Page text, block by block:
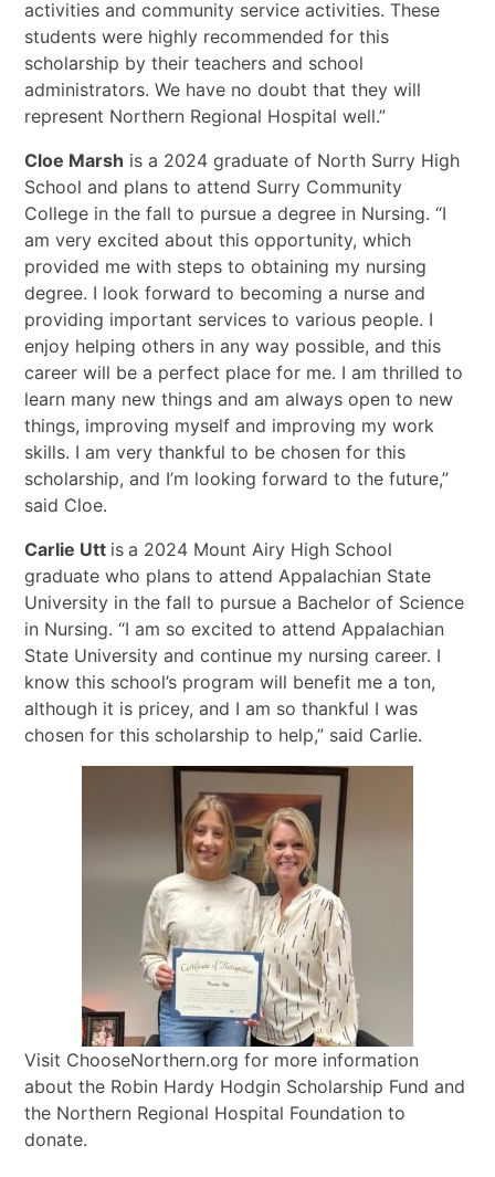
activities and community service activities. These
students were highly recommended for this
scholarship by their teachers and school
administrators. We have no doubt that they will
represent Northern Regional Hospital well.”
Cloe Marsh is a 2024 graduate of North Surry High
School and plans to attend Surry Community
College in the fall to pursue a degree in Nursing. “I
am very excited about this opportunity, which
provided me with steps to obtaining my nursing
degree. I look forward to becoming a nurse and
providing important services to various people. I
enjoy helping others in any way possible, and this
career will be a perfect place for me. I am thrilled to
learn many new things and am always open to new
things, improving myself and improving my work
skills. I am very thankful to be chosen for this
scholarship, and I’m looking forward to the future,”
said Cloe.
Carlie Utt is a 2024 Mount Airy High School
graduate who plans to attend Appalachian State
University in the fall to pursue a Bachelor of Science
in Nursing. “I am so excited to attend Appalachian
State University and continue my nursing career. I
know this school’s program will benefit me a ton,
although it is pricey, and I am so thankful I was
chosen for this scholarship to help,” said Carlie.
Visit ChooseNorthern.org for more information
about the Robin Hardy Hodgin Scholarship Fund and
the Northern Regional Hospital Foundation to
donate.